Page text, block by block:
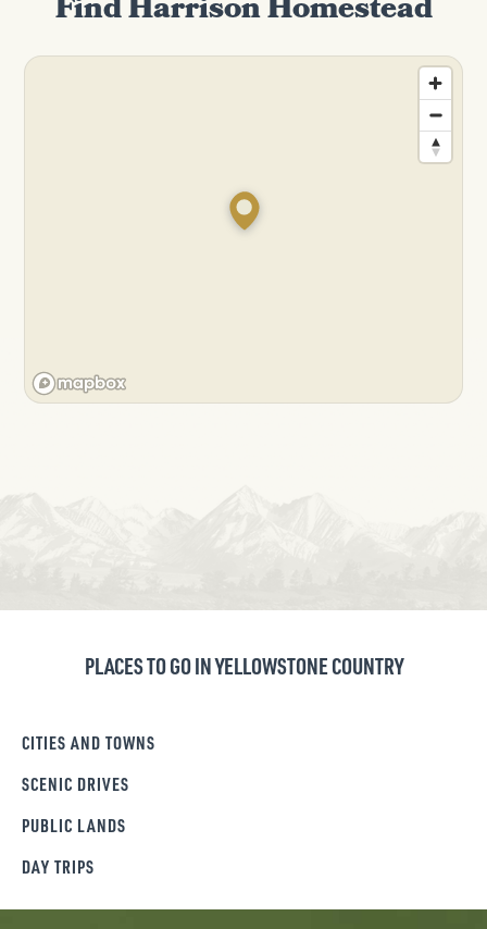
Find Harrison Homestead
PLACES TO GO IN YELLOWSTONE COUNTRY
CITIES AND TOWNS
SCENIC DRIVES
PUBLIC LANDS
DAY TRIPS